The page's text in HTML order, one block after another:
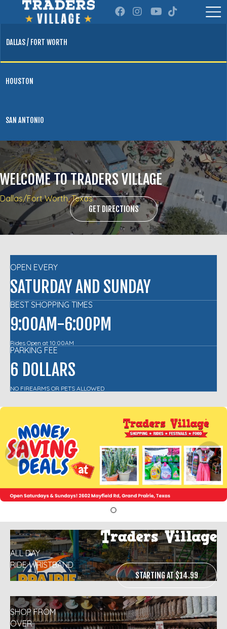
DALLAS / FORT WORTH
HOUSTON
SAN ANTONIO
WELCOME TO TRADERS VILLAGE
Dallas/Fort Worth, Texas
GET DIRECTIONS
OPEN EVERY
SATURDAY AND SUNDAY
BEST SHOPPING TIMES
9:00AM-6:00PM
Rides Open at 10:00AM
PARKING FEE
6 DOLLARS
NO FIREARMS OR PETS ALLOWED
ALL DAY
RIDE WRISTBAND
STARTING AT $14.99
SHOP FROM
OVER